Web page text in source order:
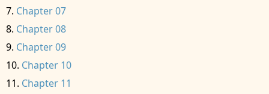
Chapter 07
Chapter 08
Chapter 09
Chapter 10
Chapter 11